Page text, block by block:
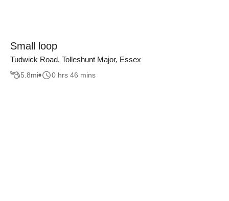
Small loop
Tudwick Road, Tolleshunt Major, Essex
5.8mi 0 hrs 46 mins